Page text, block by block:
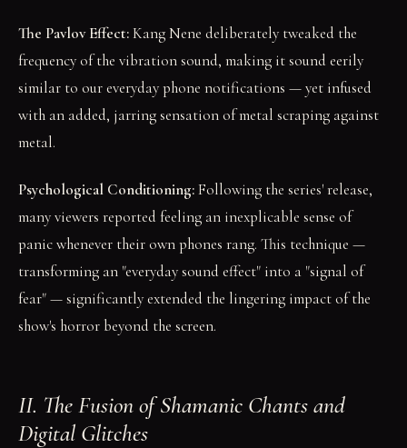
The Pavlov Effect:Kang Nene deliberately tweaked the
frequency of the vibration sound, making it sound eerily
similar to our everyday phone notifications — yet infused
with an added, jarring sensation of metal scraping against
metal.
Psychological Conditioning:Following the series' release,
many viewers reported feeling an inexplicable sense of
panic whenever their own phones rang. This technique —
transforming an "everyday sound effect" into a "signal of
fear" — significantly extended the lingering impact of the
show's horror beyond the screen.
II. The Fusion of Shamanic Chants and
Digital Glitches